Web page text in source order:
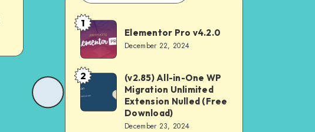
Elementor
Pro
v4.2.0
1
Elementor Pro v4.2.0
December 22, 2024
(v2.85)
All-
in-
2
(v2.85) All-in-One WP
Migration Unlimited
Extension Nulled (Free
Download)
December 23, 2024